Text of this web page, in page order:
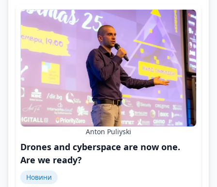
Anton Puliyski
Drones and cyberspace are now one.
Are we ready?
Новини